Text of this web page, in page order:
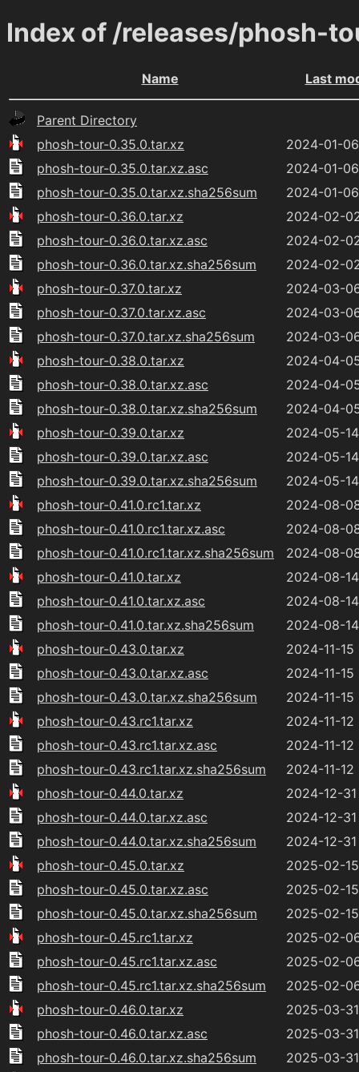
Index of /releases/phosh-
Name Last
Parent Directory
phosh-tour-0.35.0.tar.xz
2024-01-
phosh-tour-0.35.0.tar.xz.asc
2024-01-
phosh-tour-0.35.0.tar.xz.sha256sum
2024-01-
phosh-tour-0.36.0.tar.xz
2024-02-
phosh-tour-0.36.0.tar.xz.asc
2024-02-
phosh-tour-0.36.0.tar.xz.sha256sum
2024-02-
phosh-tour-0.37.0.tar.xz
2024-03-
phosh-tour-0.37.0.tar.xz.asc
2024-03-
phosh-tour-0.37.0.tar.xz.sha256sum
2024-03-
phosh-tour-0.38.0.tar.xz
2024-04-
phosh-tour-0.38.0.tar.xz.asc
2024-04-
phosh-tour-0.38.0.tar.xz.sha256sum
2024-04-
phosh-tour-0.39.0.tar.xz
2024-05-
phosh-tour-0.39.0.tar.xz.asc
2024-05-
phosh-tour-0.39.0.tar.xz.sha256sum
2024-05-
phosh-tour-0.41.0.rc1.tar.xz
2024-08-
phosh-tour-0.41.0.rc1.tar.xz.asc
2024-08-
phosh-tour-0.41.0.rc1.tar.xz.sha256sum
2024-08-
phosh-tour-0.41.0.tar.xz
2024-08-
phosh-tour-0.41.0.tar.xz.asc
2024-08-
phosh-tour-0.41.0.tar.xz.sha256sum
2024-08-
phosh-tour-0.43.0.tar.xz
2024-11-15
phosh-tour-0.43.0.tar.xz.asc
2024-11-15
phosh-tour-0.43.0.tar.xz.sha256sum
2024-11-15
phosh-tour-0.43.rc1.tar.xz
2024-11-
phosh-tour-0.43.rc1.tar.xz.asc
2024-11-
phosh-tour-0.43.rc1.tar.xz.sha256sum
2024-11-
phosh-tour-0.44.0.tar.xz
2024-12-
phosh-tour-0.44.0.tar.xz.asc
2024-12-
phosh-tour-0.44.0.tar.xz.sha256sum
2024-12-
phosh-tour-0.45.0.tar.xz
2025-02-15
phosh-tour-0.45.0.tar.xz.asc
2025-02-15
phosh-tour-0.45.0.tar.xz.sha256sum
2025-02-15
phosh-tour-0.45.rc1.tar.xz
2025-02-
phosh-tour-0.45.rc1.tar.xz.asc
2025-02-
phosh-tour-0.45.rc1.tar.xz.sha256sum
2025-02-
phosh-tour-0.46.0.tar.xz
2025-03-
phosh-tour-0.46.0.tar.xz.asc
2025-03-
phosh-tour-0.46.0.tar.xz.sha256sum
2025-03-